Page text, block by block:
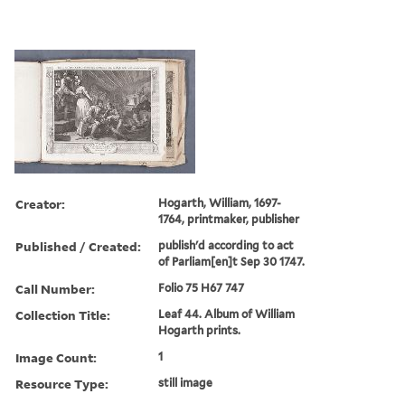
Creator:
Hogarth, William, 1697-
1764, printmaker, publisher
Published / Created:
publish'd according to act
of Parliam[en]t Sep 30 1747.
Call Number: Folio 75 H67 747
Collection Title:
Leaf 44. Album of William
Hogarth prints.
Image Count: 1
Resource Type: still image